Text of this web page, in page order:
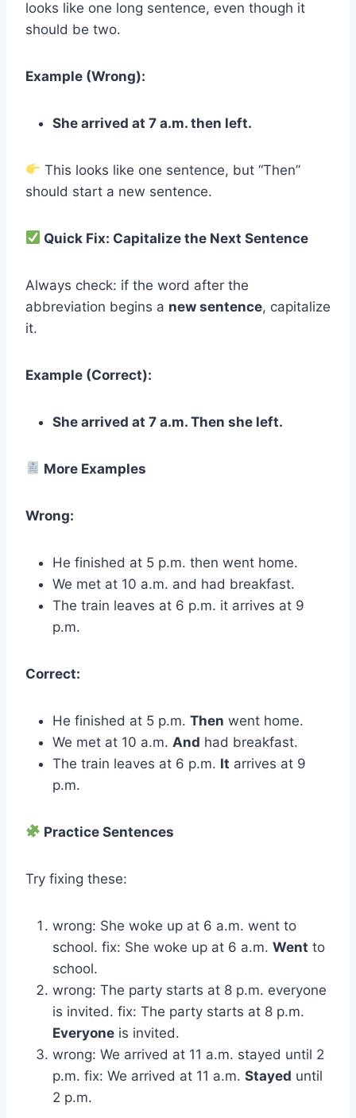
looks like one long sentence, even though it
should be two.
Example (Wrong):
She arrived at 7 a.m. then left.
This looks like one sentence, but “Then”
should start a new sentence.
Quick Fix: Capitalize the Next Sentence
Always check: if the word after the
abbreviation begins a new sentence, capitalize
it.
Example (Correct):
She arrived at 7 a.m. Then she left.
More Examples
Wrong:
He finished at 5 p.m. then went home.
We met at 10 a.m. and had breakfast.
The train leaves at 6 p.m. it arrives at 9
p.m.
Correct:
He finished at 5 p.m. Then went home.
We met at 10 a.m. And had breakfast.
The train leaves at 6 p.m. It arrives at 9
p.m.
Practice Sentences
Try fixing these:
wrong: She woke up at 6 a.m. went to
school. fix: She woke up at 6 a.m. Went to
school.
wrong: The party starts at 8 p.m. everyone
is invited. fix: The party starts at 8 p.m.
Everyone is invited.
wrong: We arrived at 11 a.m. stayed until 2
p.m. fix: We arrived at 11 a.m. Stayed until
2 p.m.